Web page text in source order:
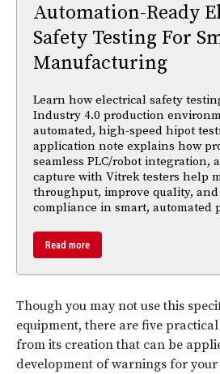
Automation-Ready
Safety Testing For
Manufacturing
Learn how electrical safety
Industry 4.0 production
automated, high-speed hipot
application note explains how
seamless PLC/robot integration,
capture with Vitrek testers help
throughput, improve quality,
compliance in smart, automated
Read more
Though you may not use this
equipment, there are five
from its creation that can be
development of warnings for